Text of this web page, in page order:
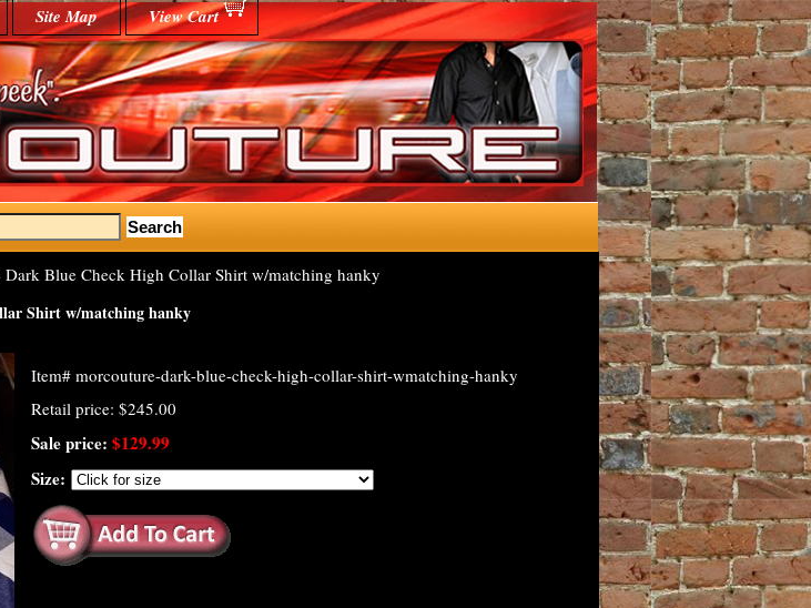
Site Map View Cart
Dark Blue Check High Collar Shirt w/matching hanky
Shirt w/matching hanky
Item# morcouture-dark-blue-check-high-collar-shirt-wmatching-hanky
Retail price: $245.00
Sale price: $129.99
Size: